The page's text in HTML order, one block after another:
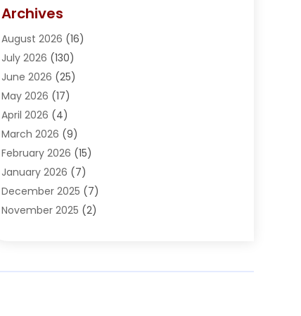
Asphalt Contractor
Assisted Living(1)
Automotive(2)
Awnings(1)
Bail Bonds (2)
Beauty & Salon
Beauty School(1)
Best-Online-Casinos-Ie.rogueaba.com
Beverage Store(1)
Bicycle Shop(2)
Boat Accessories(2)
Building Material(1)
Archives
August 2026 (16)
July 2026 (130)
June 2026 (25)
May 2026 (17)
April 2026 (4)
March 2026 (9)
February 2026 (15)
January 2026 (7)
December 2025 (7)
November 2025 (2)